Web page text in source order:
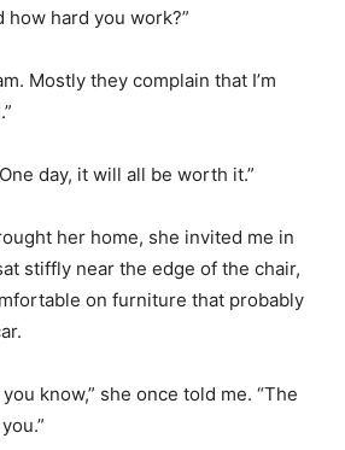
how hard you work?”
Mostly they complain that I’m
day, it will all be worth it.”
her home, she invited me in
stiffly near the edge of the chair,
on furniture that probably
know,” she once told me. “The